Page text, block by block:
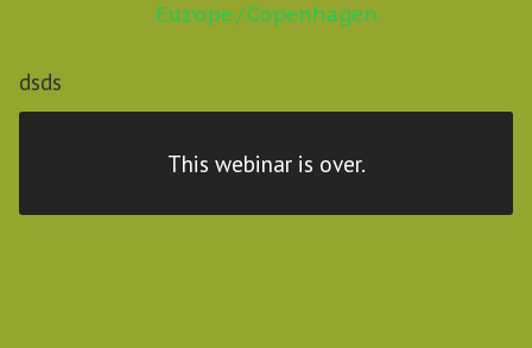
Europe/Copenhagen
dsds
This webinar is over.